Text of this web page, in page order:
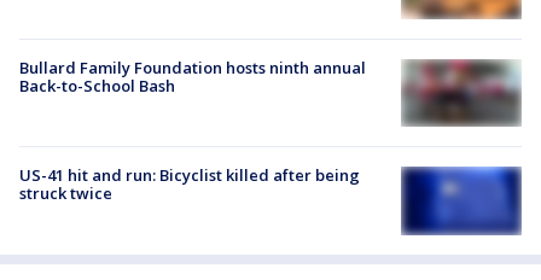
Bullard Family Foundation hosts ninth annual
Back-to-School Bash
US-41 hit and run: Bicyclist killed after being
struck twice